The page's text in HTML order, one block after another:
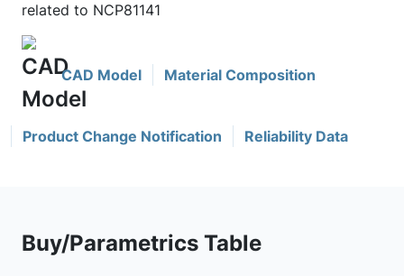
related to NCP81141
CAD Model Material Composition
Product Change Notification Reliability Data
Buy/Parametrics Table